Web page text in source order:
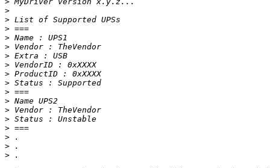
>
>
>
>
>
>
>
>
>
>
>
>
>
>
>
>
>